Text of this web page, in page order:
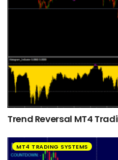
Trend Reversal MT4
MT4 TRADING SYSTEMS